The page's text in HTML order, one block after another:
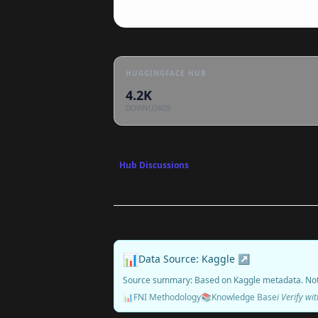
HUGGINGFACE HUB
4.2K
DOWNLOADS
Hub Discussions
📊Data Source: Kaggle ↗
Source summary: Based on Kaggle metadata.
📊FNI Methodology📚Knowledge Baseℹ️ Verify